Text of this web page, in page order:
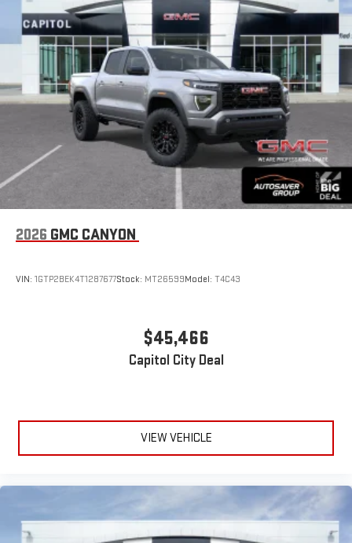
2026 GMC CANYON
VIN: 1GTP2BEK4T1287677Stock: MT26599Model: T4C43
$45,466
Capitol City Deal
VIEW VEHICLE